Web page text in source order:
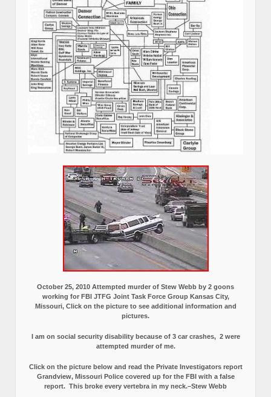
October 25, 2010 Attempted murder of Stew Webb by 2 goons
working for FBI JTFG Joint Task Force Group Kansas City,
Missouri, Click on the picture to see additional information and
pictures.
I am on social security disability because of 3 car crashes, 2 were
attempted murder of me.
Click on the picture below and read the Private Investigators report
Grandview, Missouri Police covered up for the FBI with a false
report. This broke every vertebra in my neck.–Stew Webb